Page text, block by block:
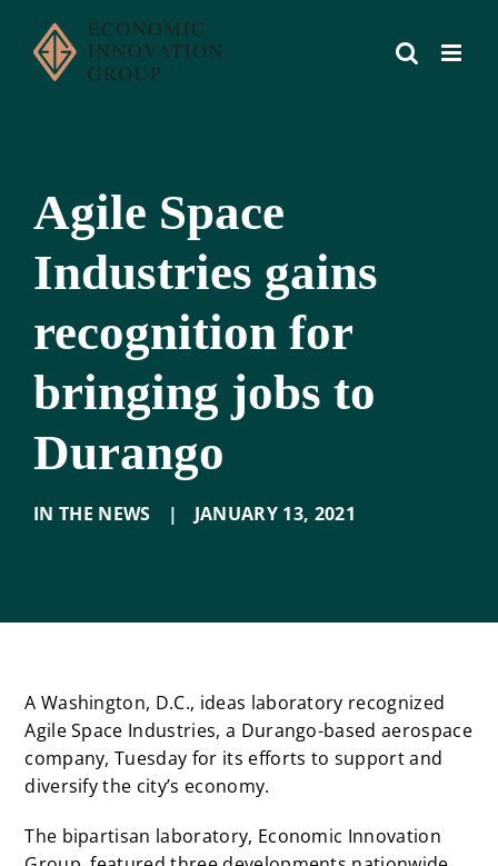
content
Agile Space
Industries gains
recognition for
bringing jobs to
Durango
IN THE NEWS | JANUARY 13, 2021
A Washington, D.C., ideas laboratory recognized
Agile Space Industries, a Durango-based aerospace
company, Tuesday for its efforts to support and
diversify the city’s economy.
The bipartisan laboratory, Economic Innovation